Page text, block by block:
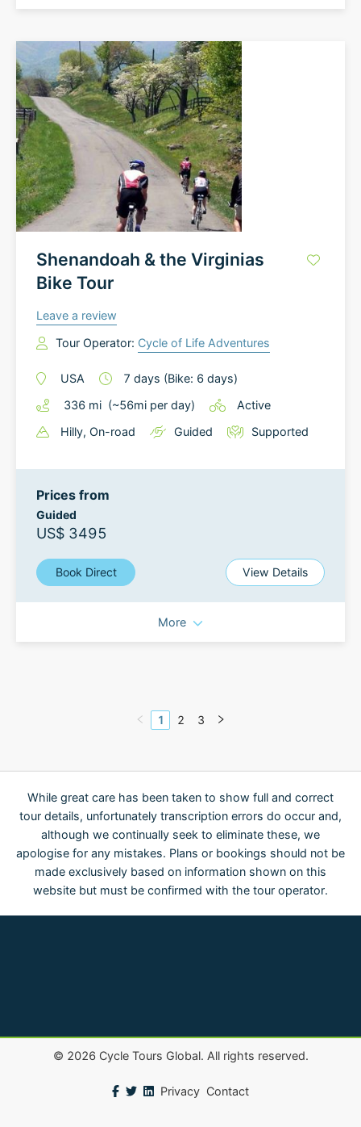
Shenandoah & the Virginias
Bike Tour
Leave a review
Tour Operator: Cycle of Life Adventures
USA 7 days (Bike: 6 days)
336 mi (~56mi per day)
Active
Hilly, On-road Guided Supported
Prices from
Guided
US$ 3495
Book Direct View Details
More
1 2 3
While great care has been taken to show full and correct
tour details, unfortunately transcription errors do occur and,
although we continually seek to eliminate these, we
apologise for any mistakes. Plans or bookings should not be
made exclusively based on information shown on this
website but must be confirmed with the tour operator.
© 2026Cycle Tours Global. All rights reserved.
Privacy Contact